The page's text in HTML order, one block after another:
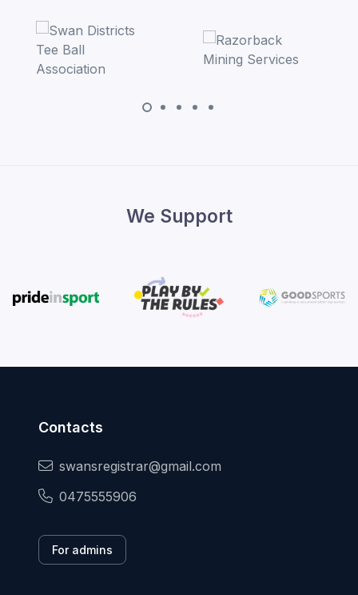
We Support
Contacts
swansregistrar@gmail.com
0475555906
For admins